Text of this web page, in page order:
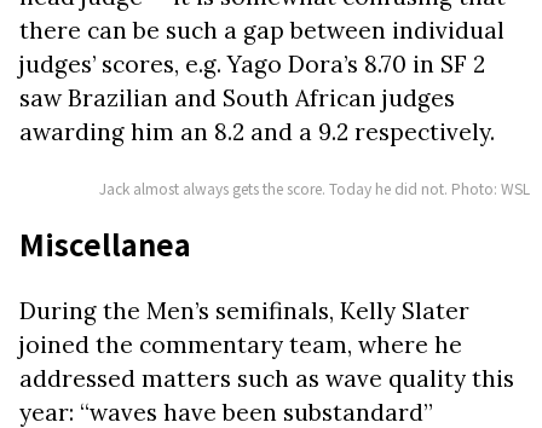
there can be such a gap between individual
judges’ scores, e.g. Yago Dora’s 8.70 in SF 2
saw Brazilian and South African judges
awarding him an 8.2 and a 9.2 respectively.
Jack almost always gets the score. Today he did not. Photo: WSL
Miscellanea
During the Men’s semifinals, Kelly Slater
joined the commentary team, where he
addressed matters such as wave quality this
year: “waves have been substandard”